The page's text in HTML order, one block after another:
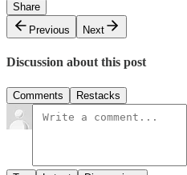
Share
Previous
Next
Discussion about this post
Comments Restacks